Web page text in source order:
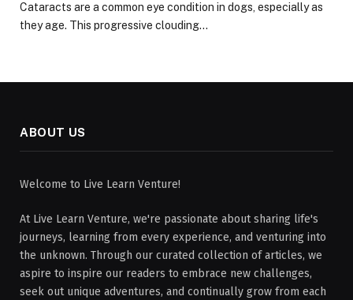
Cataracts are a common eye condition in dogs, especially as
they age. This progressive clouding…
ABOUT US
Welcome to Live Learn Venture!
At Live Learn Venture, we're passionate about sharing life's
journeys, learning from every experience, and venturing into
the unknown. Through our curated collection of articles, we
aspire to inspire our readers to embrace new challenges,
seek out unique adventures, and continually grow from each